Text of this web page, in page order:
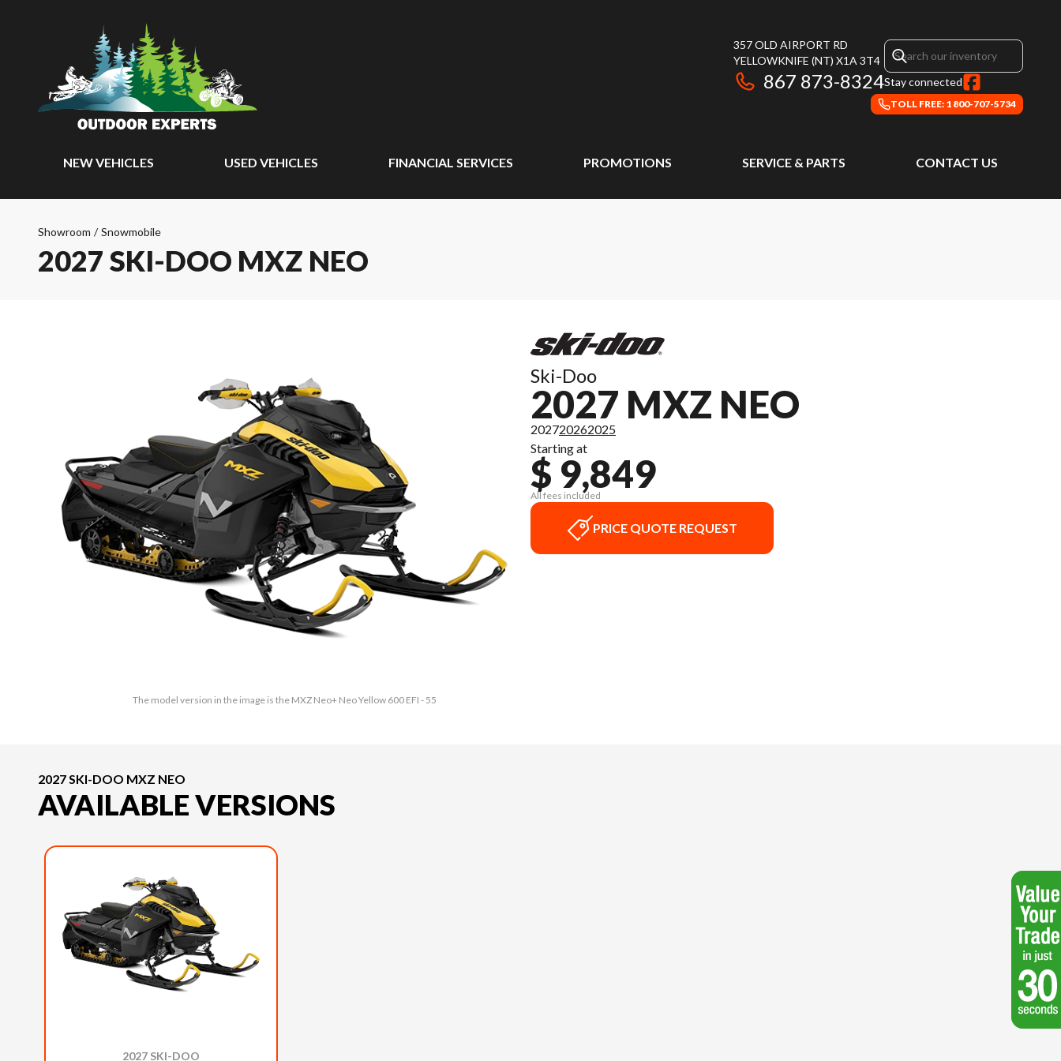
357 OLD AIRPORT RD
YELLOWKNIFE (NT) X1A 3T4
867 873-8324Stay connected
TOLL FREE: 1 800-707-5734
NEW VEHICLES USED VEHICLES FINANCIAL SERVICES PROMOTIONS SERVICE & PARTS CONTACT US
Showroom / Snowmobile
2027 SKI-DOO MXZ NEO
The model version in the image is the MXZ Neo+ Neo Yellow 600 EFI - 55
Ski-Doo
2027 MXZ NEO
202720262025
Starting at
$ 9,849
All fees included
PRICE QUOTE REQUEST
2027 SKI-DOO MXZ NEO
AVAILABLE VERSIONS
2027 SKI-DOO